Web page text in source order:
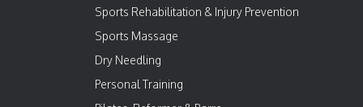
Sports Rehabilitation & Injury Prevention
Sports Massage
Dry Needling
Personal Training